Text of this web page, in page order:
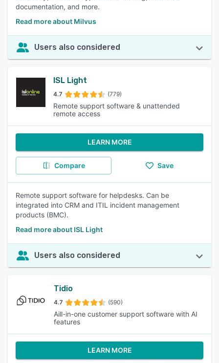
documentation, and more.
Read more about Milvus
Users also considered
ISL Light
4.7 (779)
Remote support software & unattended
remote access
LEARN MORE
Compare Save
Remote support software for helpdesks. Can be
integrated into CRM and ITIL incident management
products (BMC).
Read more about ISL Light
Users also considered
Tidio
4.7 (590)
Aill-in-one customer support software with AI
features
LEARN MORE